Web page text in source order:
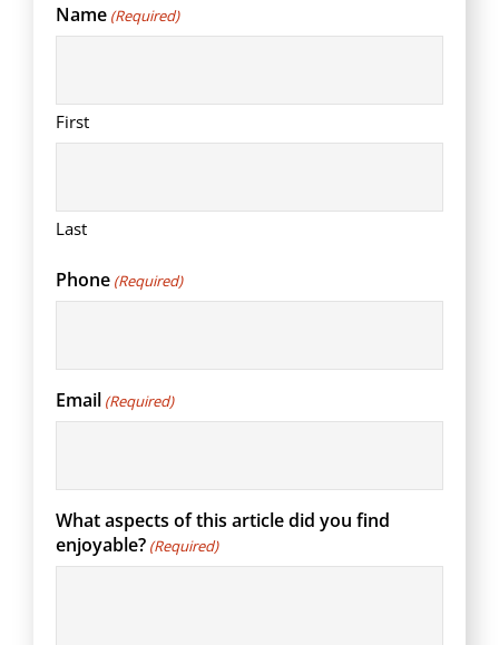
Name (Required)
First
Last
Phone (Required)
Email (Required)
What aspects of this article did you find
enjoyable? (Required)